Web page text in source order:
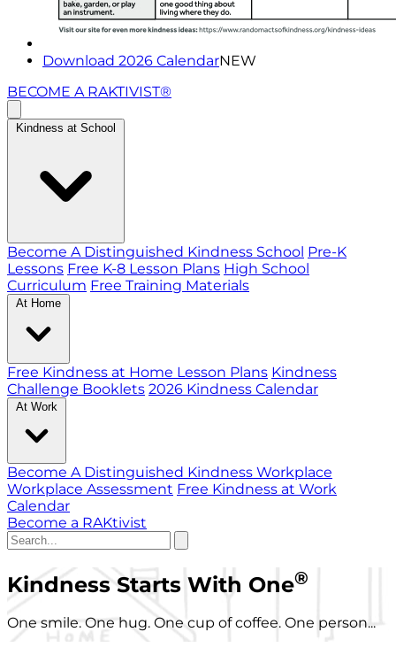
Download 2026 CalendarNEW
BECOME A RAKTIVIST®
Kindness at School
Become A Distinguished Kindness School Pre-K
Lessons Free K-8 Lesson Plans High School
Curriculum Free Training Materials
At Home
Free Kindness at Home Lesson Plans Kindness
Challenge Booklets 2026 Kindness Calendar
At Work
Become A Distinguished Kindness Workplace
Workplace Assessment Free Kindness at Work
Calendar
Become a RAKtivist
Kindness Starts With One®
One smile. One hug. One cup of coffee. One person...